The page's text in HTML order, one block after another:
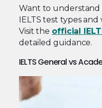
Want to
IELTS test types
Visit the official
detailed guidance.
IELTS General vs